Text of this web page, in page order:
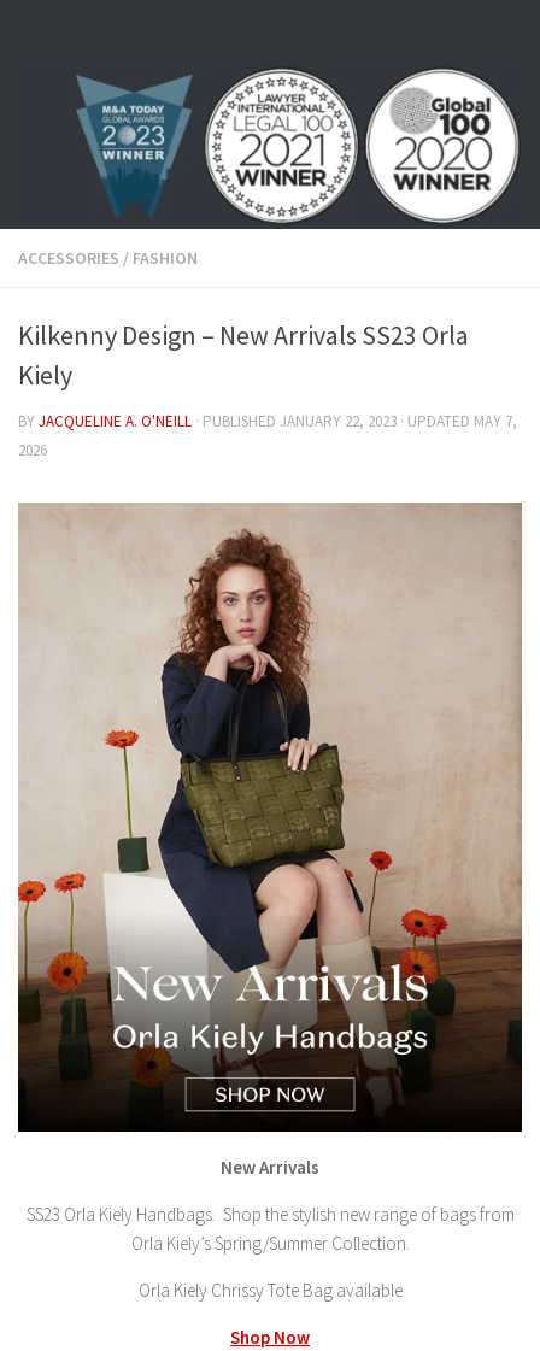
ACCESSORIES / FASHION
Kilkenny Design – New Arrivals SS23 Orla
Kiely
BYJACQUELINE A. O'NEILL · PUBLISHED JANUARY 22, 2023 · UPDATED MAY 7,
2026
New Arrivals
SS23 Orla Kiely Handbags. Shop the stylish new range of bags from
Orla Kiely’s Spring/Summer Collection.
Orla Kiely Chrissy Tote Bag available
Shop Now